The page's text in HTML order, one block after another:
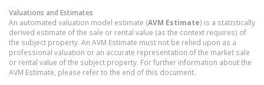
Valuations and Estimates
An automated valuation model estimate (AVM Estimate) is a statistically
derived estimate of the sale or rental value (as the context requires) of
the subject property. An AVM Estimate must not be relied upon as a
professional valuation or an accurate representation of the market sale
or rental value of the subject property. For further information about the
AVM Estimate, please refer to the end of this document.